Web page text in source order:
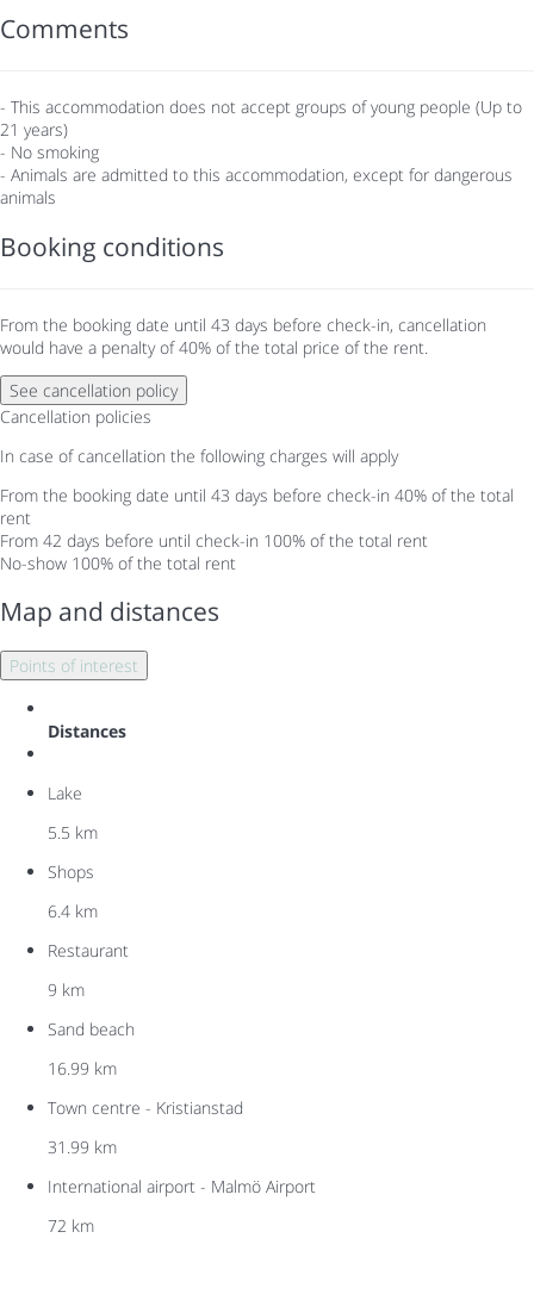
Comments
- This accommodation does not accept groups of young people (Up to
21 years)
- No smoking
- Animals are admitted to this accommodation, except for dangerous
animals
Booking conditions
From the booking date until 43 days before check-in, cancellation
would have a penalty of 40% of the total price of the rent.
See cancellation policy
Cancellation policies
In case of cancellation the following charges will apply
From the booking date until 43 days before check-in 40% of the total
rent
From 42 days before until check-in 100% of the total rent
No-show 100% of the total rent
Map and distances
Points of interest
Distances
Lake
5.5 km
Shops
6.4 km
Restaurant
9 km
Sand beach
16.99 km
Town centre - Kristianstad
31.99 km
International airport - Malmö Airport
72 km